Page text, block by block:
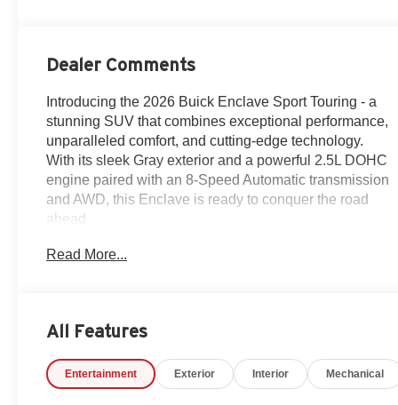
Dealer Comments
Introducing the 2026 Buick Enclave Sport Touring - a
stunning SUV that combines exceptional performance,
unparalleled comfort, and cutting-edge technology.
With its sleek Gray exterior and a powerful 2.5L DOHC
engine paired with an 8-Speed Automatic transmission
and AWD, this Enclave is ready to conquer the road
ahead.
Elevate your driving experience with a host of premium
- Power Package
- 12-Speaker Bose Premium Audio System
- Panoramic Sunroof
Read More...
All Features
Entertainment Exterior Interior Mechanical